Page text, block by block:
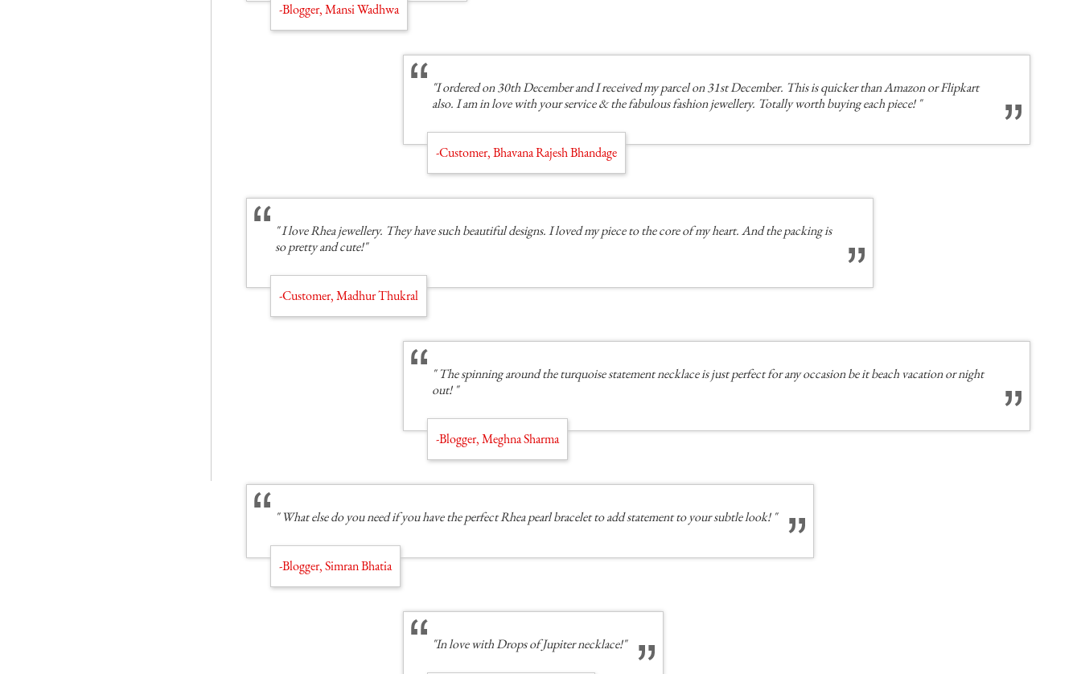
-Blogger, Mansi Wadhwa
"I ordered on 30th December and I received my parcel on 31st December. This is quicker than Amazon or Flipkart
also. I am in love with your service & the fabulous fashion jewellery. Totally worth buying each piece! "
-Customer, Bhavana Rajesh Bhandage
" I love Rhea jewellery. They have such beautiful designs. I loved my piece to the core of my heart. And the packing is
so pretty and cute!"
-Customer, Madhur Thukral
" The spinning around the turquoise statement necklace is just perfect for any occasion be it beach vacation or night
out! "
-Blogger, Meghna Sharma
" What else do you need if you have the perfect Rhea pearl bracelet to add statement to your subtle look! "
-Blogger, Simran Bhatia
"In love with Drops of Jupiter necklace!"